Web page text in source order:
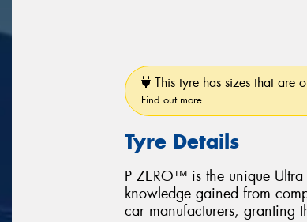
This tyre has sizes that are
Find out more
Tyre Details
P ZERO™ is the unique
knowledge gained from
car manufacturers, granting